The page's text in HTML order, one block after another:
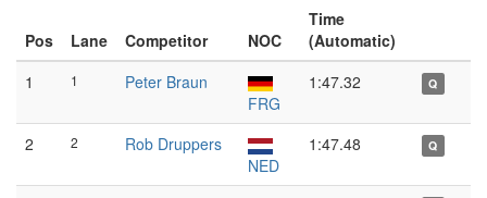
Pos Lane Competitor NOC
Time
(Automatic)
1
1
Peter Braun
FRG
1:47.32 Q
2 2
Rob Druppers
NED
1:47.48 Q